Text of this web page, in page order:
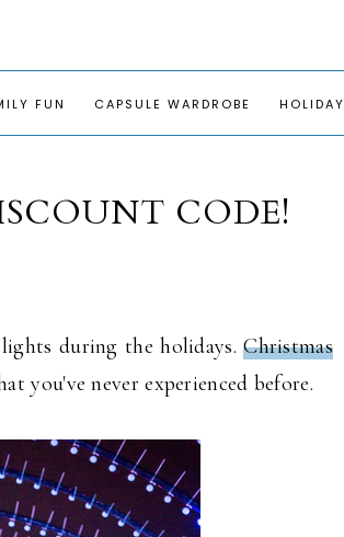
FUN CAPSULE WARDROBE HOLIDAY
CODE!
during the holidays.Christmas
you've never experienced before.